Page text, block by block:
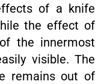
of a knife
the effect of
the innermost
visible. The
remains out of